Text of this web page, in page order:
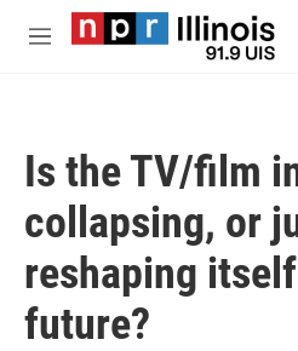
Skip to main content
M
Is the TV/film
collapsing, or
reshaping
future?